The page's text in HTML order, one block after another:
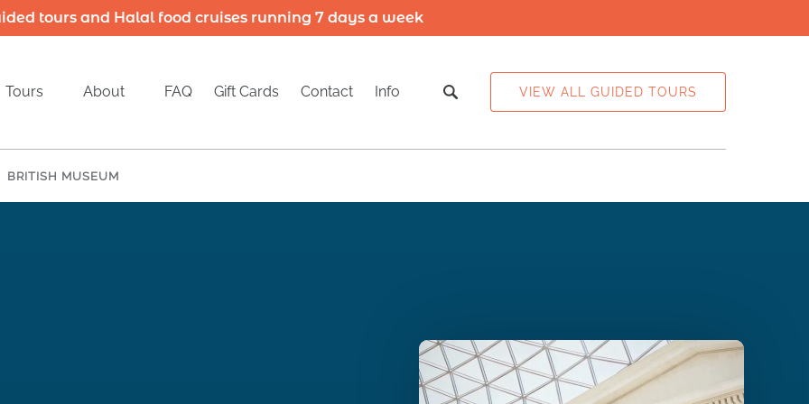
tours and Halal food cruises running 7 days a week
Tours
Menu
About
Menu
FAQ Gift Cards Contact InfoMenu
VIEW ALL GUIDED TOURS
BRITISH MUSEUM